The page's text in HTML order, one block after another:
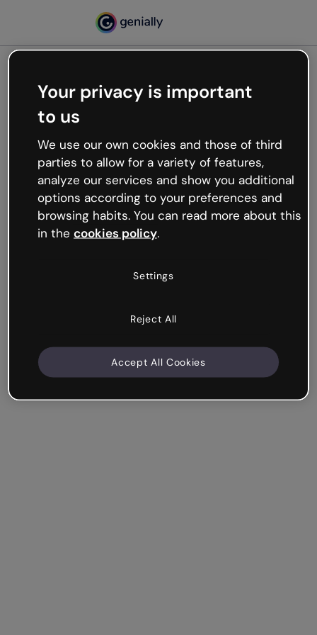
Oops, something’s not
working
We’re not sure what happened but the internet is
like that and unexpected hiccups occur.
Try refreshing the page or go back to Genially and
try your luck later.
Your privacy is important
to us
We use our own cookies and those of third
parties to allow for a variety of features,
analyze our services and show you additional
options according to your preferences and
browsing habits. You can read more about this
in the cookies policy.
Settings
Reject All
Accept All Cookies